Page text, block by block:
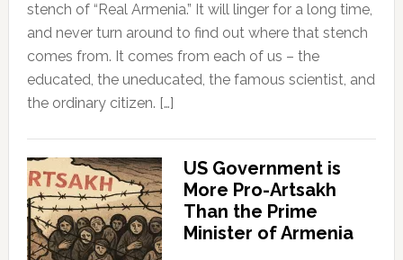
stench of “Real Armenia.” It will linger for a long time,
and never turn around to find out where that stench
comes from. It comes from each of us – the
educated, the uneducated, the famous scientist, and
the ordinary citizen. […]
US Government is
More Pro-Artsakh
Than the Prime
Minister of Armenia